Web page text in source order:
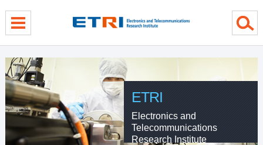
ETRI
Electronics and
Telecommunications
Research Institute